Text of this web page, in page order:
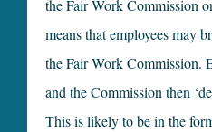
the Fair Work Commission
means that employees may
the Fair Work Commission.
and the Commission then
This is likely to be in the